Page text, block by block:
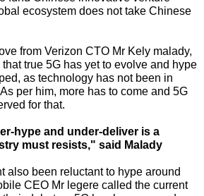
ecosystem does not take Chinese
from Verizon CTO Mr Kely malady,
true 5G has yet to evolve and hype
as technology has not been in
per him, more has to come and 5G
for that.
hype and under-deliver is a
must resists," said Malady
also been reluctant to hype around
CEO Mr legere called the current